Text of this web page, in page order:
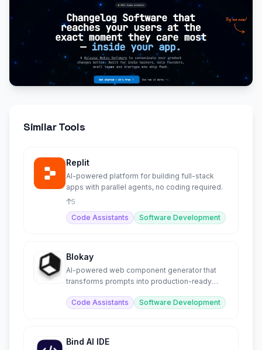
Similar Tools
Replit
AI-powered platform for building full-stack
apps with parallel agents, no coding required.
5
Code Assistants
Software Development
Blokay
AI-powered web component generator that
transforms prompts into production-ready
Code Assistants
Software Development
Bind AI IDE